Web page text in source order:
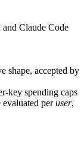
Claude Code
accepted by
key spending caps
evaluated per user,